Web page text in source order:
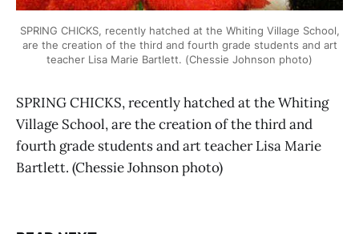
SPRING CHICKS, recently hatched at the Whiting Village School,
are the creation of the third and fourth grade students and art
teacher Lisa Marie Bartlett. (Chessie Johnson photo)
SPRING CHICKS, recently hatched at the Whiting
Village School, are the creation of the third and
fourth grade students and art teacher Lisa Marie
Bartlett. (Chessie Johnson photo)